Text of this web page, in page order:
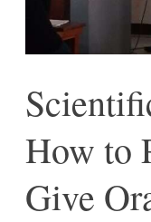
How to
Give
Presentation